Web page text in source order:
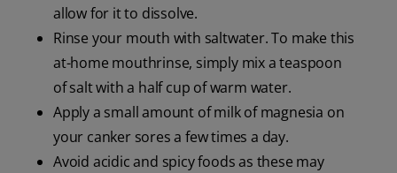
allow for it to dissolve.
Rinse your mouth with saltwater. To make this
at-home mouthrinse, simply mix a teaspoon
of salt with a half cup of warm water.
Apply a small amount of milk of magnesia on
your canker sores a few times a day.
Avoid acidic and spicy foods as these may